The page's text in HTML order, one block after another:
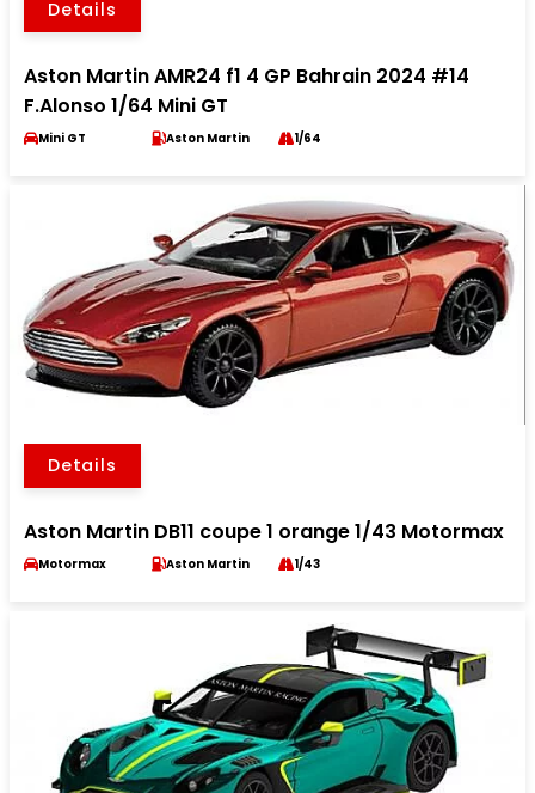
Details
Aston Martin AMR24 f1 4 GP Bahrain 2024 #14
F.Alonso 1/64 Mini GT
Mini GT Aston Martin 1/64
Details
Aston Martin DB11 coupe 1 orange 1/43 Motormax
Motormax Aston Martin 1/43